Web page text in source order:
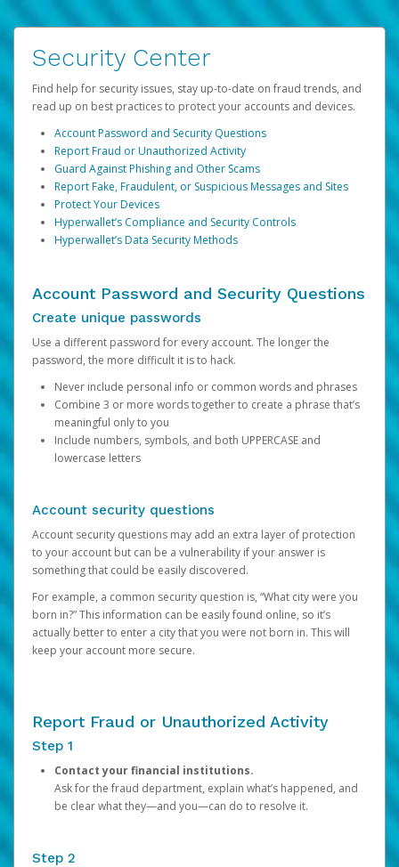
Security Center
Find help for security issues, stay up-to-date on fraud trends, and
read up on best practices to protect your accounts and devices.
Account Password and Security Questions
Report Fraud or Unauthorized Activity
Guard Against Phishing and Other Scams
Report Fake, Fraudulent, or Suspicious Messages and Sites
Protect Your Devices
Hyperwallet’s Compliance and Security Controls
Hyperwallet’s Data Security Methods
Account Password and Security Questions
Create unique passwords
Use a different password for every account. The longer the
password, the more difficult it is to hack.
Never include personal info or common words and phrases
Combine 3 or more words together to create a phrase that’s
meaningful only to you
Include numbers, symbols, and both UPPERCASE and
lowercase letters
Account security questions
Account security questions may add an extra layer of protection
to your account but can be a vulnerability if your answer is
something that could be easily discovered.
For example, a common security question is, “What city were you
born in?” This information can be easily found online, so it’s
actually better to enter a city that you were not born in. This will
keep your account more secure.
Report Fraud or Unauthorized Activity
Step 1
Contact your financial institutions.
Ask for the fraud department, explain what’s happened, and
be clear what they—and you—can do to resolve it.
Step 2